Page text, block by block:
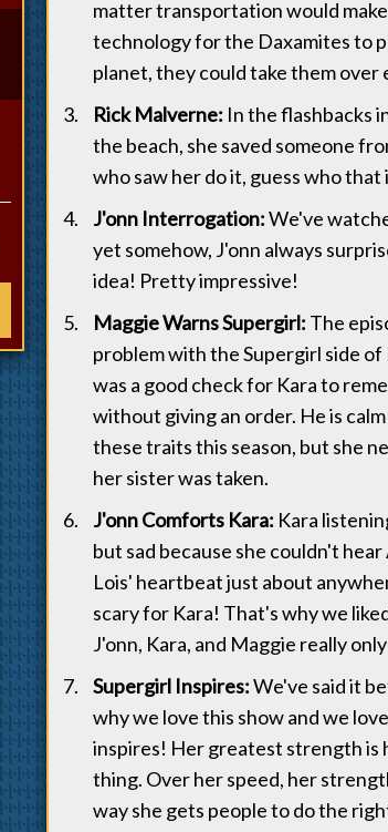
matter transportation would
technology for the Daxamites to
planet, they could take them over
Rick Malverne: In the flashbacks
the beach, she saved someone
who saw her do it, guess who that
J'onn Interrogation:We've
yet somehow, J'onn always
idea! Pretty impressive!
Maggie Warns Supergirl: The
problem with the Supergirl side
was a good check for Kara to
without giving an order. He is
these traits this season, but she
her sister was taken.
J'onn Comforts Kara: Kara
but sad because she couldn't
Lois' heartbeat just about
scary for Kara! That's why we
J'onn, Kara, and Maggie really
Supergirl Inspires:We've said it
why we love this show and we
inspires! Her greatest strength is
thing. Over her speed, her
way she gets people to do the